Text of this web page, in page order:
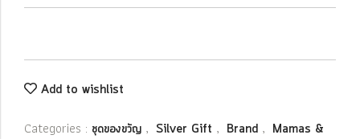
Add to wishlist
Categories : ชุดของขวัญ , Silver Gift , Brand , Mamas &